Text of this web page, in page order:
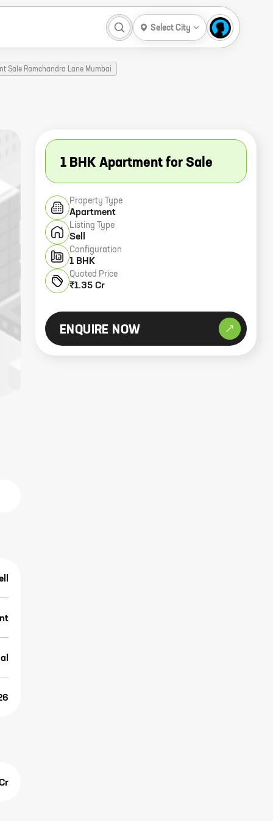
Select City
Sale Ramchandra Lane Mumbai
1 BHK Apartment for Sale
Property Type
Apartment
Listing Type
Sell
Configuration
1 BHK
Quoted Price
₹1.35 Cr
ENQUIRE NOW